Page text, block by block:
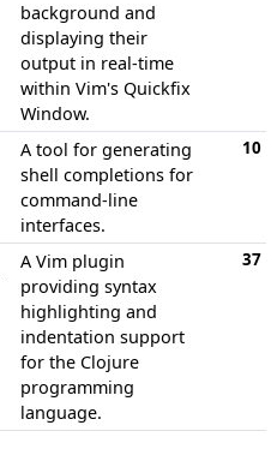
background and
displaying their
output in real-time
within Vim's Quickfix
Window.
A tool for generating
shell completions for
command-line
interfaces.
10
A Vim plugin
providing syntax
highlighting and
indentation support
for the Clojure
programming
language.
37